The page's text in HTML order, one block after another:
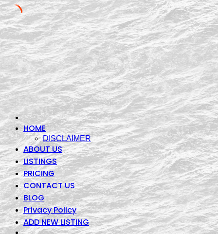
Skip
content
HOME
DISCLAIMER
ABOUT US
LISTINGS
PRICING
CONTACT US
BLOG
Privacy Policy
ADD NEW LISTING